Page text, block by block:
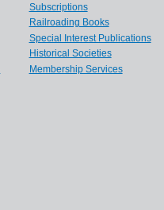
Subscriptions
Railroading Books
Special Interest Publications
Historical Societies
Membership Services